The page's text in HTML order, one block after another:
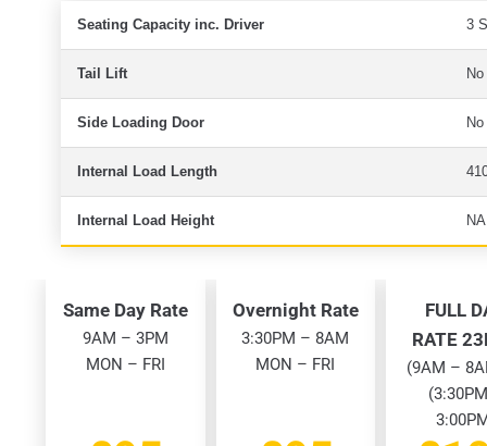
Seating Capacity inc. Driver 3
Tail Lift No
Side Loading Door No
Internal Load Length
Internal Load Height NA
Same Day Rate
9AM – 3PM
MON – FRI
Overnight Rate
3:30PM – 8AM
MON – FRI
FULL
RATE
(9AM –